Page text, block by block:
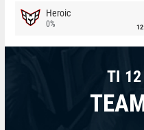
Heroic
0%
TI 12